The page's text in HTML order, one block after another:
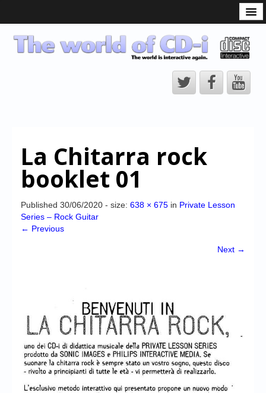
CD-i Players
CD-i Accessories
CD-i Title Development
CD-izi Authoring Tool
CD-i Emulation
Forum
My Account
Login/Logout
Messages
La Chitarra rock
booklet 01
Published 30/06/2020 - size: 638 × 675 in Private Lesson
Series – Rock Guitar
← Previous
Next →